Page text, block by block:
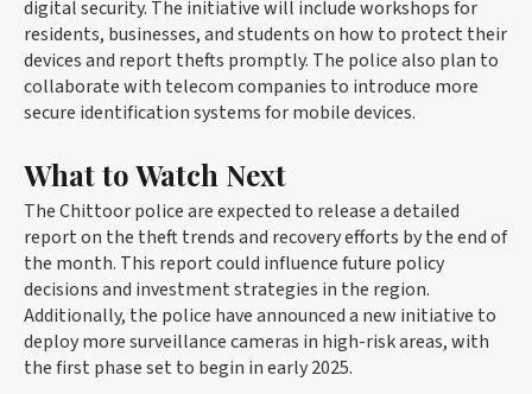
digital security. The initiative will include workshops for
residents, businesses, and students on how to protect their
devices and report thefts promptly. The police also plan to
collaborate with telecom companies to introduce more
secure identification systems for mobile devices.
What to Watch Next
The Chittoor police are expected to release a detailed
report on the theft trends and recovery efforts by the end of
the month. This report could influence future policy
decisions and investment strategies in the region.
Additionally, the police have announced a new initiative to
deploy more surveillance cameras in high-risk areas, with
the first phase set to begin in early 2025.